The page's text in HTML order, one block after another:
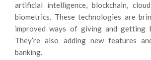
artificial intelligence, blockchain,
biometrics. These technologies are
improved ways of giving and getting
They’re also adding new features
banking.